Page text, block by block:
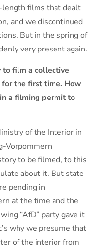
length films that dealt
and we discontinued
But in the spring of
very present again.
to film a collective
the first time. How
a filming permit to
of the Interior in
Vorpommern
to be filmed, to this
about it. But state
pending in
at the time and the
“AfD” party gave it
why we presume that
of the interior from